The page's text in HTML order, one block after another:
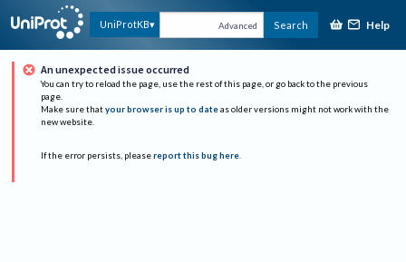
UniProtKB Advanced Search Help
An unexpected issue occurred
You can try to reload the page, use the rest of this page, or go back to the previous
page.
Make sure that your browser is up to date as older versions might not work with the
new website.
If the error persists, please report this bug here.